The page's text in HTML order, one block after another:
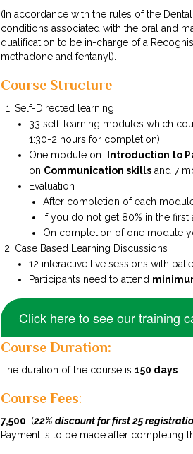
(In accordance with the rules of the
conditions associated with the oral and
qualification to be in-charge of a
methadone and fentanyl).
Course Structure
Self-Directed learning
33 self-learning modules which
1:30-2 hours for completion)
One module on Introduction to
on Communication skills and 7
Evaluation
After completion of each
If you do not get 80% in the
On completion of one module
Case Based Learning Discussions
12 interactive live sessions with
Participants need to attend
Click here to see our training
Course Duration:
The duration of the course is150 days
Course Fees:
₹7,500 . (22% discount for first 25
Payment is to be made after completing